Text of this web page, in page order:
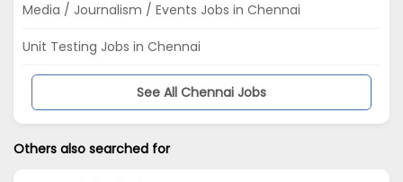
Media / Journalism / Events Jobs in Chennai
Unit Testing Jobs in Chennai
See All Chennai Jobs
Others also searched for